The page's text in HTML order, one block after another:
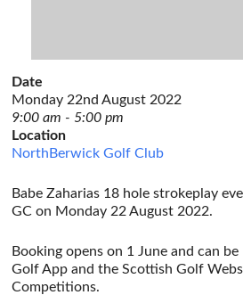
Date
Monday 22nd August 2022
9:00 am - 5:00 pm
Location
NorthBerwick Golf Club
Babe Zaharias 18 hole strokeplay
GC on Monday 22 August 2022.
Booking opens on 1 June and can
Golf App and the Scottish Golf
Competitions.